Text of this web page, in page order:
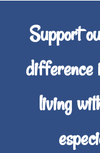
Support
difference
living